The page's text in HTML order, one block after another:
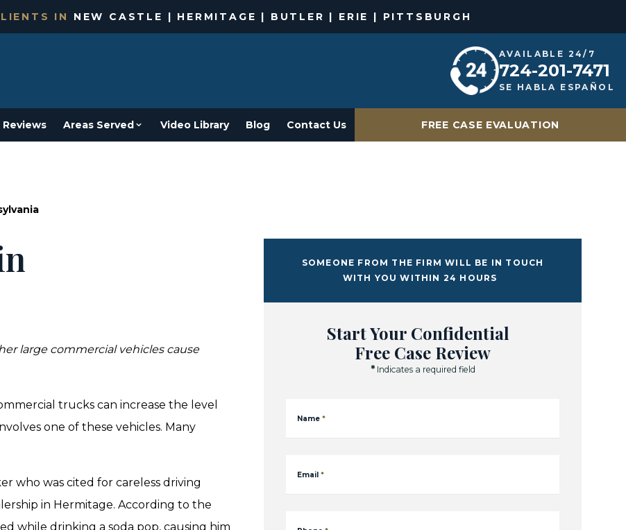
IN NEW CASTLE | HERMITAGE | BUTLER | ERIE | PITTSBURGH
AVAILABLE 24/7
724-201-7471
SE HABLA ESPAÑOL
Reviews Areas Served Video Library Blog Contact Us FREE CASE EVALUATION
large commercial vehicles cause
trucks can increase the level
one of these vehicles. Many
who was cited for careless driving
in Hermitage. According to the
while drinking a soda pop, causing him
SOMEONE FROM THE FIRM WILL BE IN TOUCH
WITH YOU WITHIN 24 HOURS
Start Your Confidential
Free Case Review
* Indicates a required field
Name *
Email *